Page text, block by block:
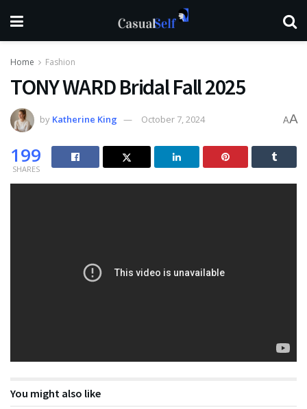
Home Fashion
TONY WARD Bridal Fall 2025
by Katherine King October 7, 2024 AA
199
SHARES
You might also like